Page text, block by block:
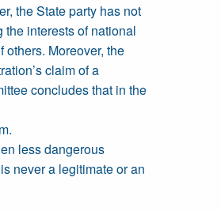
the State party has not
the interests of national
Moreover, the
claim of a
concludes that in the
less dangerous
never a legitimate or an